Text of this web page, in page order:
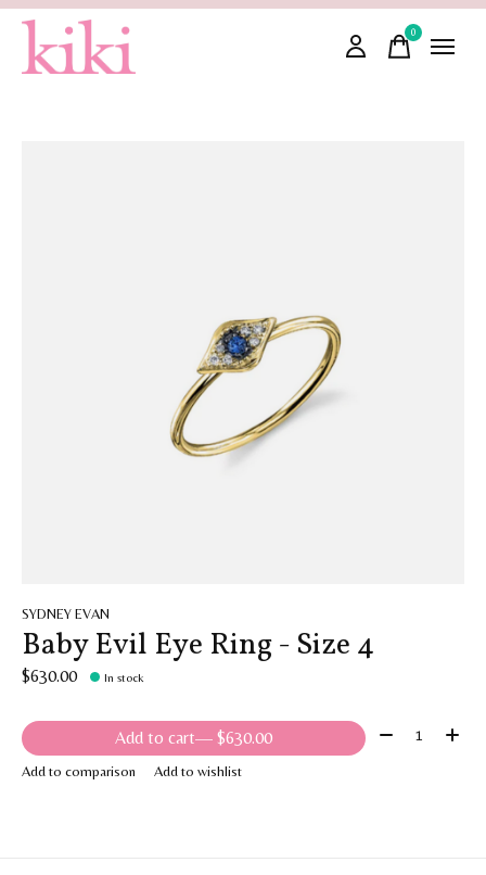
0items
SYDNEY EVAN
Baby Evil Eye Ring - Size 4
$630.00 In stock
Add to cart — $630.00 Quantity:
Add to comparison Add to wishlist